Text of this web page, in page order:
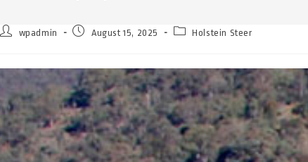
wpadmin August 15, 2025 Holstein Steer